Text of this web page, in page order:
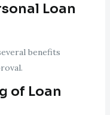
Loan
benefits
of Loan